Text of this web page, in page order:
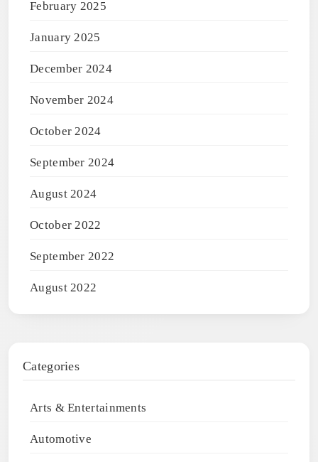
February 2025
January 2025
December 2024
November 2024
October 2024
September 2024
August 2024
October 2022
September 2022
August 2022
Categories
Arts & Entertainments
Automotive